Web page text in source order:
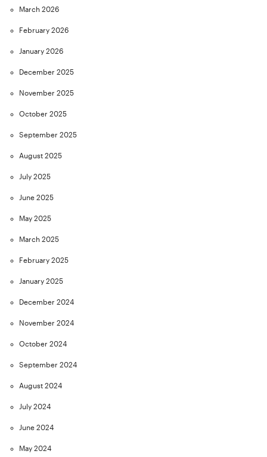
March 2026
February 2026
January 2026
December 2025
November 2025
October 2025
September 2025
August 2025
July 2025
June 2025
May 2025
March 2025
February 2025
January 2025
December 2024
November 2024
October 2024
September 2024
August 2024
July 2024
June 2024
May 2024